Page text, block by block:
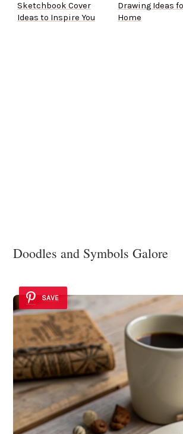
Sketchbook Cover
Ideas to Inspire You
Drawing Ideas
Home
Doodles and Symbols Galore
SAVE